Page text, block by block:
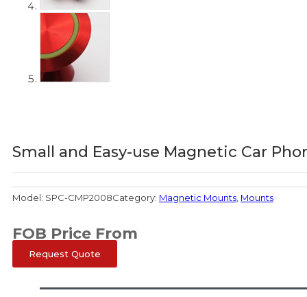
Small and Easy-use Magnetic Car
Model: SPC-CMP2008Category: Magnetic Mounts Mounts
FOB Price From
Request Quote